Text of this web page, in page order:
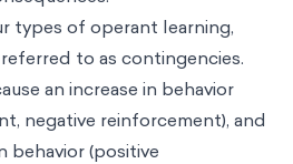
types of operant learning,
to as contingencies.
an increase in behavior
negative reinforcement), and
behavior (positive